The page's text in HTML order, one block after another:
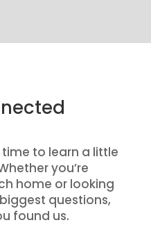
to learn a little
you’re
home or looking
questions,
found us.